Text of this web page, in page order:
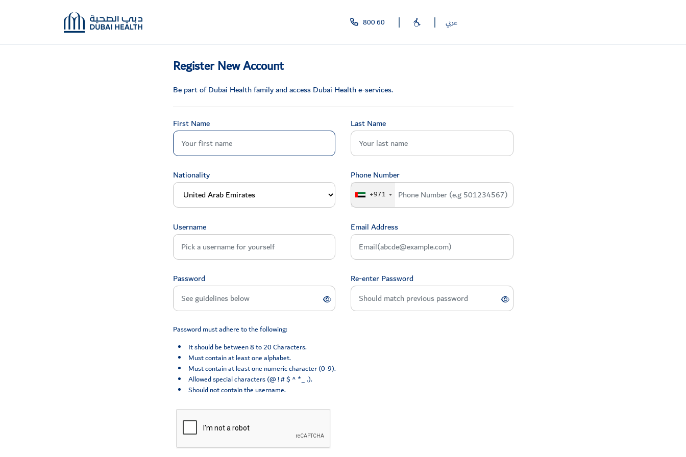
800 60 عربي
Register New Account
Be part of Dubai Health family and access Dubai Health e-services.
First Name Last Name
Nationality Phone Number
+971
Username Email Address
Password Re-enter Password
Password must adhere to the following:
It should be between 8 to 20 Characters.
Must contain at least one alphabet.
Must contain at least one numeric character (0-9).
Allowed special characters (@ ! # $ ^ *_ .).
Should not contain the username.